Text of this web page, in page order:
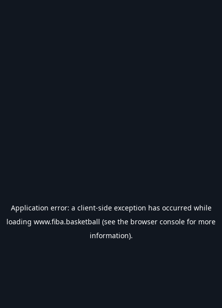
Application error: a client-side exception has occurred while
loading www.fiba.basketball (see the browser console for more
information).